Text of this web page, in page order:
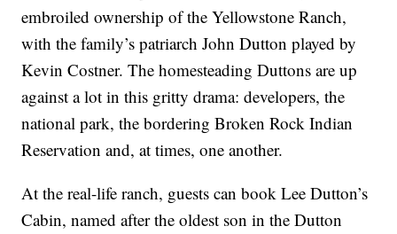
embroiled ownership of the Yellowstone Ranch,
with the family’s patriarch John Dutton played by
Kevin Costner. The homesteading Duttons are up
against a lot in this gritty drama: developers, the
national park, the bordering Broken Rock Indian
Reservation and, at times, one another.
At the real-life ranch, guests can book Lee Dutton’s
Cabin, named after the oldest son in the Dutton